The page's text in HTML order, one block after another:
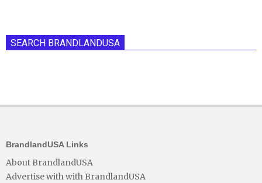
SEARCH BRANDLANDUSA
BrandlandUSA Links
About BrandlandUSA
Advertise with with BrandlandUSA